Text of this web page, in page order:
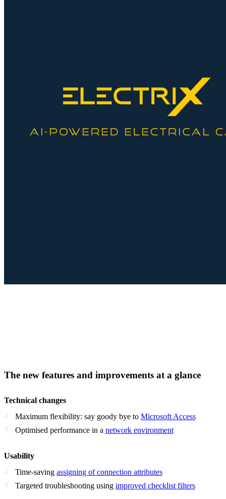
The new features and improvements at a glance
Technical changes
Maximum flexibility: say goody bye to Microsoft Access
Optimised performance in a network environment
Usability
Time-saving assigning of connection attributes
Targeted troubleshooting using improved checklist filters